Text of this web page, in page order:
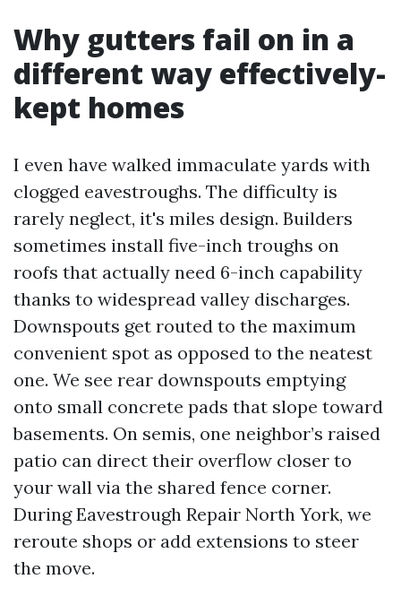
Why gutters fail on in a
different way effectively-
kept homes
I even have walked immaculate yards with
clogged eavestroughs. The difficulty is
rarely neglect, it's miles design. Builders
sometimes install five-inch troughs on
roofs that actually need 6-inch capability
thanks to widespread valley discharges.
Downspouts get routed to the maximum
convenient spot as opposed to the neatest
one. We see rear downspouts emptying
onto small concrete pads that slope toward
basements. On semis, one neighbor’s raised
patio can direct their overflow closer to
your wall via the shared fence corner.
During Eavestrough Repair North York, we
reroute shops or add extensions to steer
the move.